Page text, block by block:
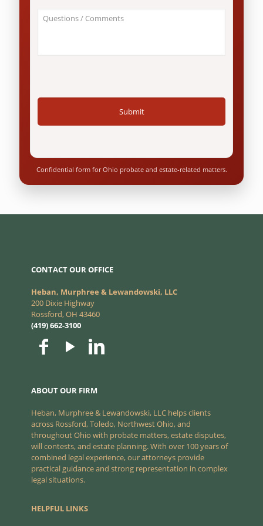
Ohio
About
Your
Confidential form for Ohio probate and estate-related matters.
CONTACT OUR OFFICE
Heban, Murphree & Lewandowski, LLC
200 Dixie Highway
Rossford, OH 43460
(419) 662-3100
ABOUT OUR FIRM
Heban, Murphree & Lewandowski, LLC helps clients
across Rossford, Toledo, Northwest Ohio, and
throughout Ohio with probate matters, estate disputes,
will contests, and estate planning. With over 100 years of
combined legal experience, our attorneys provide
practical guidance and strong representation in complex
legal situations.
HELPFUL LINKS